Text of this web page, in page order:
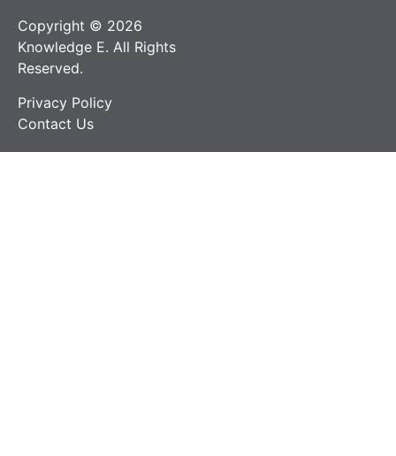
Copyright © 2026
Knowledge E. All Rights
Reserved.
Privacy Policy
Contact Us